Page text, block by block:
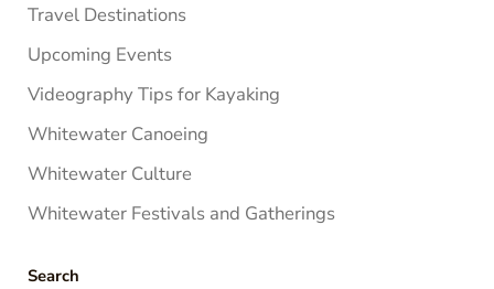
Travel Destinations
Upcoming Events
Videography Tips for Kayaking
Whitewater Canoeing
Whitewater Culture
Whitewater Festivals and Gatherings
Search